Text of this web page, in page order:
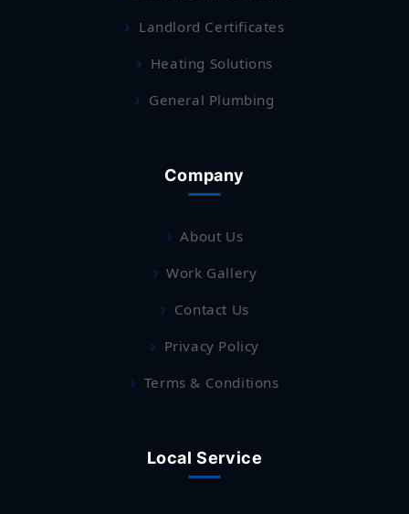
Landlord Certificates
Heating Solutions
General Plumbing
Company
About Us
Work Gallery
Contact Us
Privacy Policy
Terms & Conditions
Local Service